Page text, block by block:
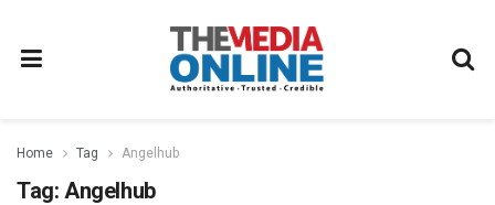
Home Tag Angelhub
Tag: Angelhub